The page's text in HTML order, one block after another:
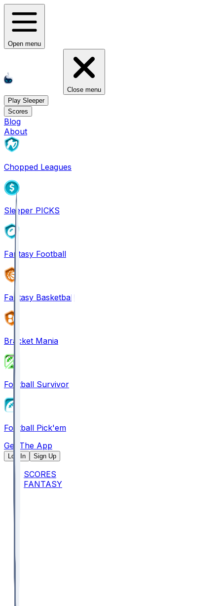
Open menu
Close menu
Play Sleeper
Scores
Blog
About
Chopped Leagues
Sleeper PICKS
Fantasy Football
Fantasy Basketball
Bracket Mania
Football Survivor
Football Pick'em
Get The App
Log In Sign Up
SCORES
FANTASY